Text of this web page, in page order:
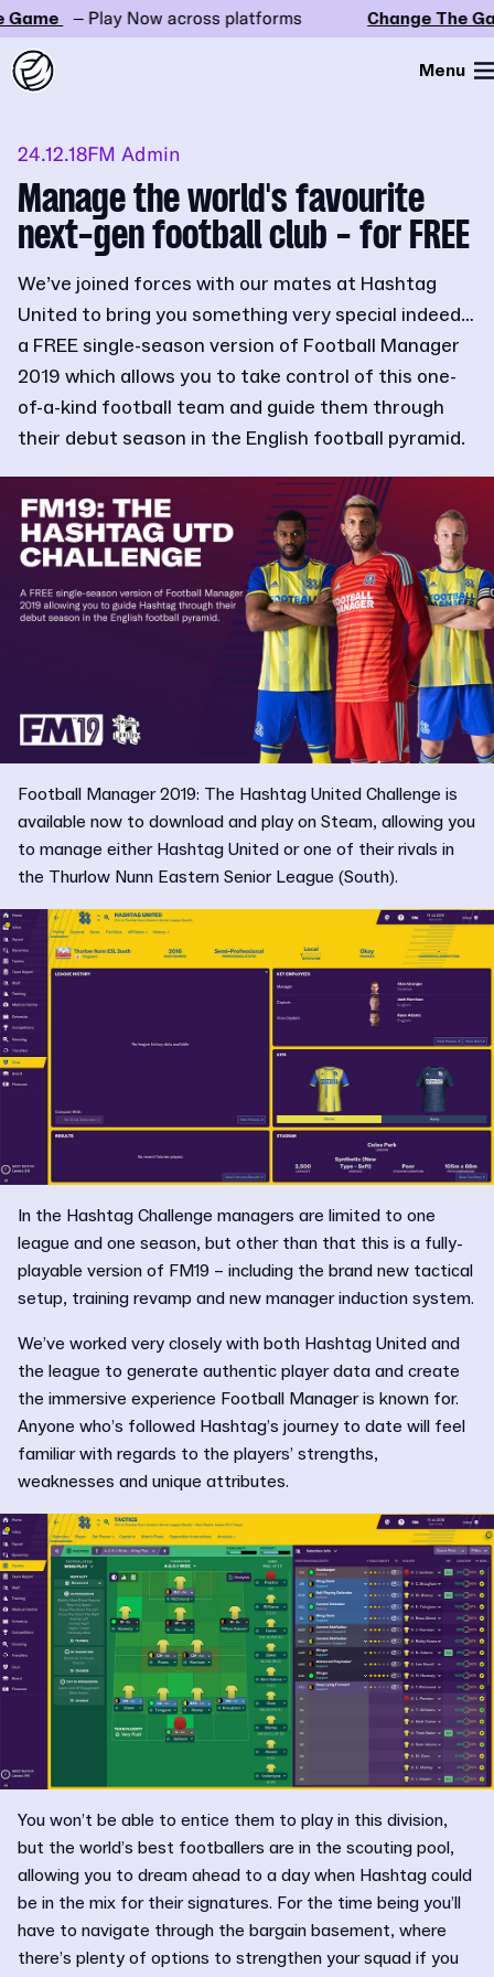
– Play Now across platforms Change The
Menu
24.12.18FM Admin
Manage the world's favourite
next-gen football club - for FREE
We’ve joined forces with our mates at Hashtag
United to bring you something very special indeed…
a FREE single-season version of Football Manager
2019 which allows you to take control of this one-
of-a-kind football team and guide them through
their debut season in the English football pyramid.
Football Manager 2019: The Hashtag United Challenge is
available now to download and play on Steam, allowing you
to manage either Hashtag United or one of their rivals in
the Thurlow Nunn Eastern Senior League (South).
In the Hashtag Challenge managers are limited to one
league and one season, but other than that this is a fully-
playable version of FM19 – including the brand new tactical
setup, training revamp and new manager induction system.
We’ve worked very closely with both Hashtag United and
the league to generate authentic player data and create
the immersive experience Football Manager is known for.
Anyone who’s followed Hashtag’s journey to date will feel
familiar with regards to the players’ strengths,
weaknesses and unique attributes.
You won’t be able to entice them to play in this division,
but the world’s best footballers are in the scouting pool,
allowing you to dream ahead to a day when Hashtag could
be in the mix for their signatures. For the time being you’ll
have to navigate through the bargain basement, where
there’s plenty of options to strengthen your squad if you